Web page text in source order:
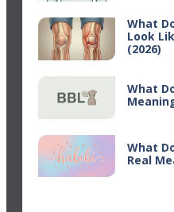
What
Look
(2026)
What
What
Real